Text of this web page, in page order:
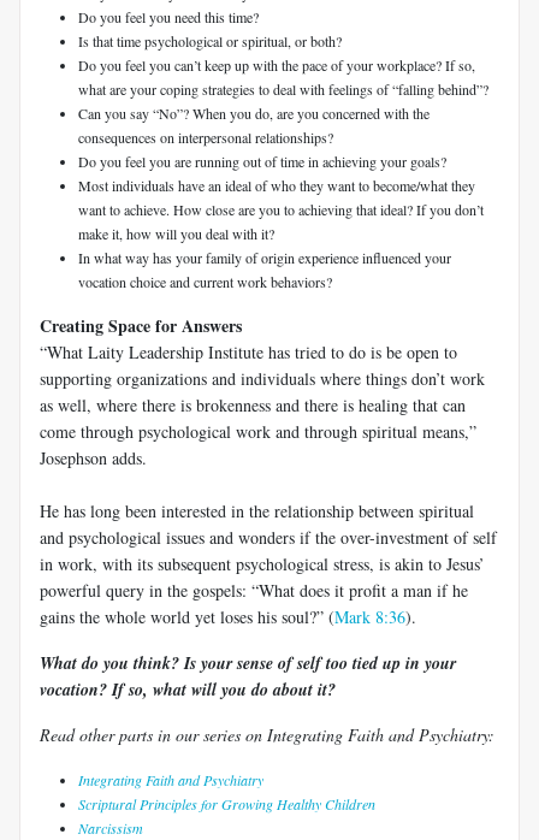
Do you feel you need this time?
Is that time psychological or spiritual, or both?
Do you feel you can’t keep up with the pace of your workplace? If so,
what are your coping strategies to deal with feelings of “falling behind”?
Can you say “No”? When you do, are you concerned with the
consequences on interpersonal relationships?
Do you feel you are running out of time in achieving your goals?
Most individuals have an ideal of who they want to become/what they
want to achieve. How close are you to achieving that ideal? If you don’t
make it, how will you deal with it?
In what way has your family of origin experience influenced your
vocation choice and current work behaviors?
Creating Space for Answers
“What Laity Leadership Institute has tried to do is be open to
supporting organizations and individuals where things don’t work
as well, where there is brokenness and there is healing that can
come through psychological work and through spiritual means,”
Josephson adds.
He has long been interested in the relationship between spiritual
and psychological issues and wonders if the over-investment of self
in work, with its subsequent psychological stress, is akin to Jesus’
powerful query in the gospels: “What does it profit a man if he
gains the whole world yet loses his soul?” (Mark 8:36).
What do you think? Is your sense of self too tied up in your
vocation? If so, what will you do about it?
Read other parts in our series on Integrating Faith and Psychiatry:
Integrating Faith and Psychiatry
Scriptural Principles for Growing Healthy Children
Narcissism